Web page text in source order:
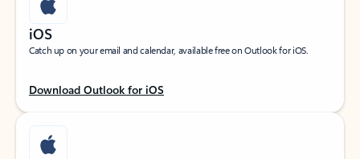
iOS
Catch up on your email and calendar, available free on Outlook for iOS.
Download Outlook for iOS